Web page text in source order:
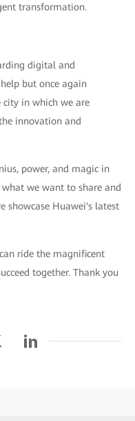
transformation.
digital and
but once again
in which we are
innovation and
power, and magic in
we want to share and
showcase Huawei's latest
ride the magnificent
together. Thank you